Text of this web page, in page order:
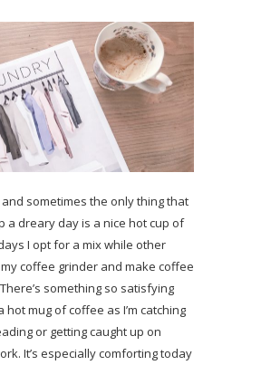
sometimes the only thing that
a dreary day is a nice hot cup of
I opt for a mix while other
coffee grinder and make coffee
something so satisfying
hot mug of coffee as I’m catching
or getting caught up on
It’s especially comforting today